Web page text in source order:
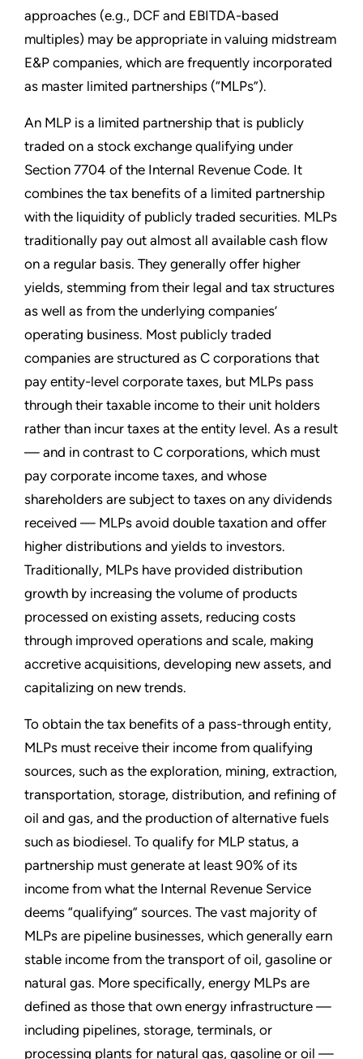
approaches (e.g., DCF and EBITDA-based
multiples) may be appropriate in valuing midstream
E&P companies, which are frequently incorporated
as master limited partnerships (“MLPs”).
An MLP is a limited partnership that is publicly
traded on a stock exchange qualifying under
Section 7704 of the Internal Revenue Code. It
combines the tax benefits of a limited partnership
with the liquidity of publicly traded securities. MLPs
traditionally pay out almost all available cash flow
on a regular basis. They generally offer higher
yields, stemming from their legal and tax structures
as well as from the underlying companies’
operating business. Most publicly traded
companies are structured as C corporations that
pay entity-level corporate taxes, but MLPs pass
through their taxable income to their unit holders
rather than incur taxes at the entity level. As a result
— and in contrast to C corporations, which must
pay corporate income taxes, and whose
shareholders are subject to taxes on any dividends
received — MLPs avoid double taxation and offer
higher distributions and yields to investors.
Traditionally, MLPs have provided distribution
growth by increasing the volume of products
processed on existing assets, reducing costs
through improved operations and scale, making
accretive acquisitions, developing new assets, and
capitalizing on new trends.
To obtain the tax benefits of a pass-through entity,
MLPs must receive their income from qualifying
sources, such as the exploration, mining, extraction,
transportation, storage, distribution, and refining of
oil and gas, and the production of alternative fuels
such as biodiesel. To qualify for MLP status, a
partnership must generate at least 90% of its
income from what the Internal Revenue Service
deems “qualifying” sources. The vast majority of
MLPs are pipeline businesses, which generally earn
stable income from the transport of oil, gasoline or
natural gas. More specifically, energy MLPs are
defined as those that own energy infrastructure —
including pipelines, storage, terminals, or
processing plants for natural gas, gasoline or oil —